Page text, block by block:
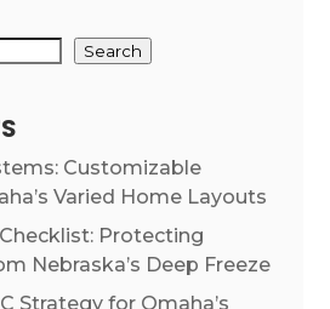
Search
Customizable
Varied Home Layouts
Protecting
Nebraska’s Deep Freeze
Strategy for Omaha’s